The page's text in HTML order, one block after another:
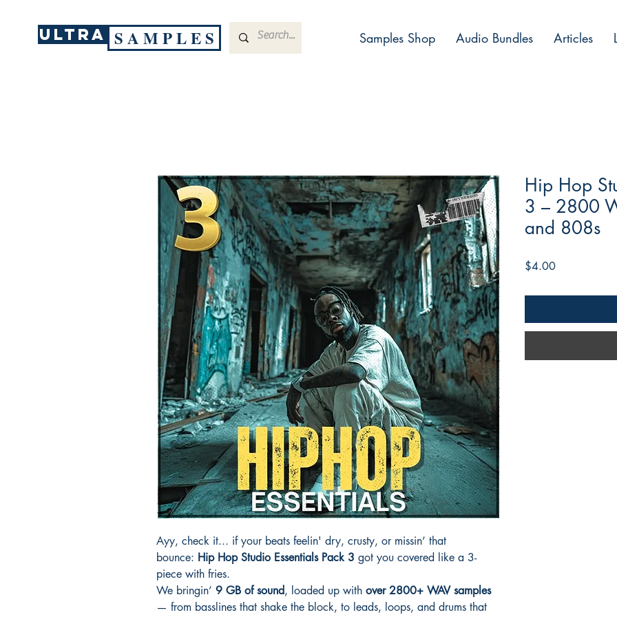
ULTRA S A M P L E S Samples Shop Audio Bundles Articles
Ayy, check it... if your beats feelin' dry, crusty, or missin’ that
bounce: Hip Hop Studio Essentials Pack 3 got you covered like a 3-
piece with fries.
We bringin’ 9 GB of sound, loaded up with over 2800+ WAV samples
— from basslines that shake the block, to leads, loops, and drums that
Hip Hop
3 – 2800
and 808s
$4.00Price